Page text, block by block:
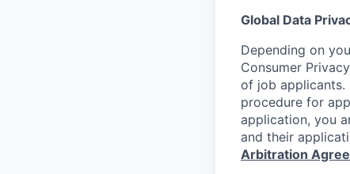
Global Data
Depending on
Consumer
of job applicants.
procedure for
application, you
and their
Arbitration